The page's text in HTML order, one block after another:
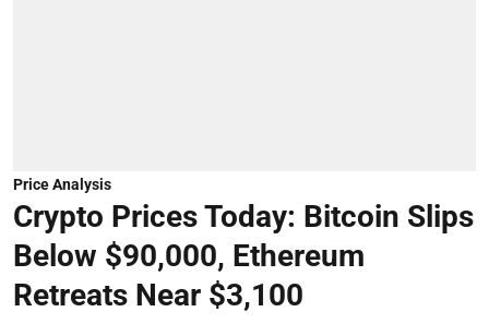
Price Analysis
Crypto Prices Today: Bitcoin Slips
Below $90,000, Ethereum
Retreats Near $3,100